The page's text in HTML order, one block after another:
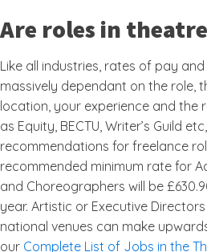
Are roles in
Like all industries, rates of pay
massively dependant on the role,
location, your experience and the
as Equity, BECTU, Writer’s Guild
recommendations for freelance
recommended minimum rate for
and Choreographers will be
year. Artistic or Executive
national venues can make
our Complete List of Jobs in the